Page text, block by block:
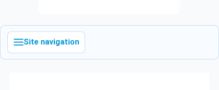
Site navigation